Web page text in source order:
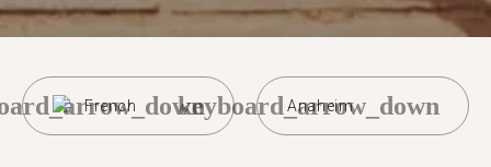
French Anaheim
keyboard_arrow_down